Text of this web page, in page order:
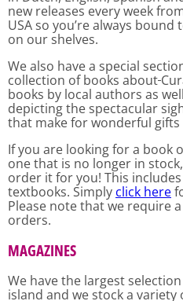
new releases every week
USA so you’re always
on our shelves.
We also have a special
collection of books about
books by local authors as
depicting the spectacular
that make for wonderful
If you are looking for a book
one that is no longer in
order it for you! This
textbooks. Simply click here
Please note that we require
orders.
MAGAZINES
We have the largest
island and we stock a